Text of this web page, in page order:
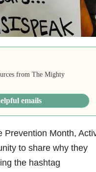
from The Mighty
emails
Prevention Month,
to share why they
the hashtag